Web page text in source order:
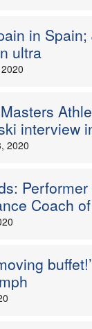
in Spain;
ultra
interview
2020
Coach